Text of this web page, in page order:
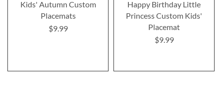
Kids' Autumn Custom
Placemats
$9.99
Happy Birthday Little
Princess Custom Kids'
Placemat
$9.99